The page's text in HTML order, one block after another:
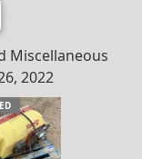
Miscellaneous
2022